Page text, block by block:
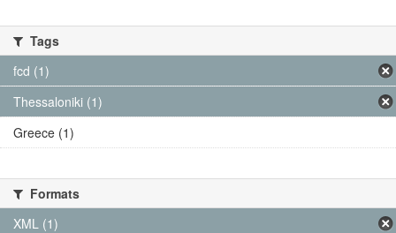
Tags
fcd (1)
Thessaloniki (1)
Greece (1)
Formats
XML (1)